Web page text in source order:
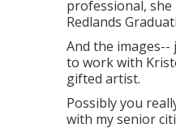
professional, she
Redlands
And the
to work with
gifted artist.
Possibly you
with my senior